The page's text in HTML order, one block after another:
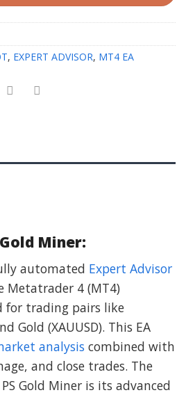
, EXPERT ADVISOR, MT4 EA
Miner:
automated Expert Advisor
Metatrader 4 (MT4)
trading pairs like
Gold (XAUUSD). This EA
analysis combined with
and close trades. The
Gold Miner is its advanced